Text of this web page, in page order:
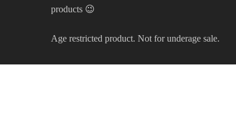
products 😉
Age restricted product. Not for underage sale.